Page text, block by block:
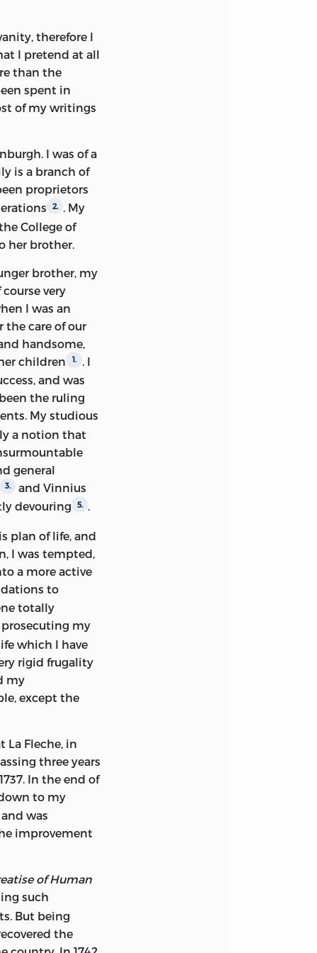
for some
at the disposal
British
its grant been
Balliol College I
laid men of
Unfortunately
have been
Hume Papers
in this I was
Of one
with a levity
had
have
long before
clear, but also
of Hume's
‘Every book,’
should never
just, I could not
I
held in the
excited was
that even at
endeavour has
, but also to
inany way
English which
a long note
merit, and
still more
his time
5
. Why
. The
of
judgment of
8
. His no less
saw that
after his
We may wonder
he read the
that only ‘the
therefore I
I pretend at all
than the
spent in
of my writings
I was of a
is a branch of
proprietors
2. . My
College of
her brother.
brother, my
very
I was an
the care of our
handsome,
children
1.
. I
and was
the ruling
My studious
a notion that
general
3.
and Vinnius
devouring
5. .
plan of life, and
I was tempted,
a more active
to
totally
prosecuting my
which I have
rigid frugality
my
except the
La Fleche, in
three years
In the end of
to my
was
improvement
of Human
such
But being
the